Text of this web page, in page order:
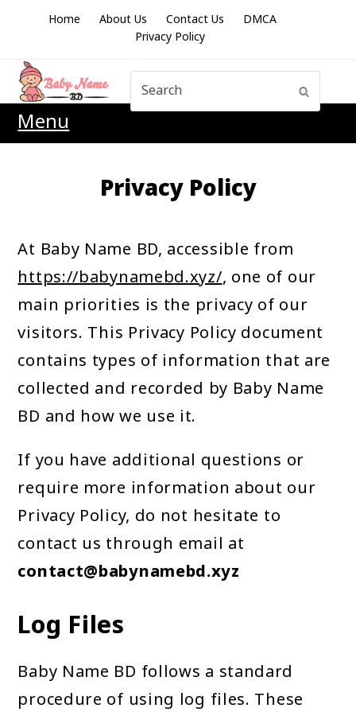
Home About Us Contact Us
DMCA
Privacy Policy
Search
Menu
Privacy Policy
At Baby Name BD, accessible from
https://babynamebd.xyz/, one of our
main priorities is the privacy of our
visitors. This Privacy Policy document
contains types of information that are
collected and recorded by Baby Name
BD and how we use it.
If you have additional questions or
require more information about our
Privacy Policy, do not hesitate to
contact us through email at
contact@babynamebd.xyz
Log Files
Baby Name BD follows a standard
procedure of using log files. These